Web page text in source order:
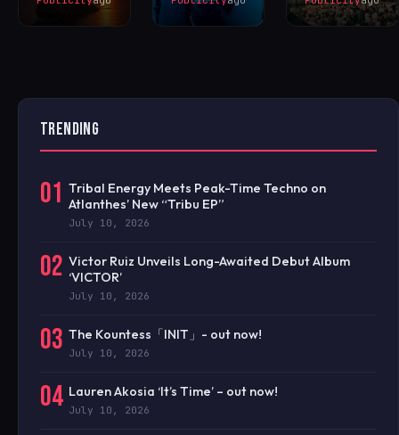
TRENDING
01 Tribal Energy Meets Peak-Time Techno on
Atlanthes’ New “Tribu EP”
July 10, 2026
02 Victor Ruiz Unveils Long-Awaited Debut Album
‘VICTOR’
July 10, 2026
03 The Kountess「INIT」- out now!
July 10, 2026
04 Lauren Akosia ‘It’s Time’ – out now!
July 10, 2026